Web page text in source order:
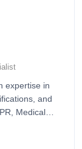
expertise in
and
Medical
one of the